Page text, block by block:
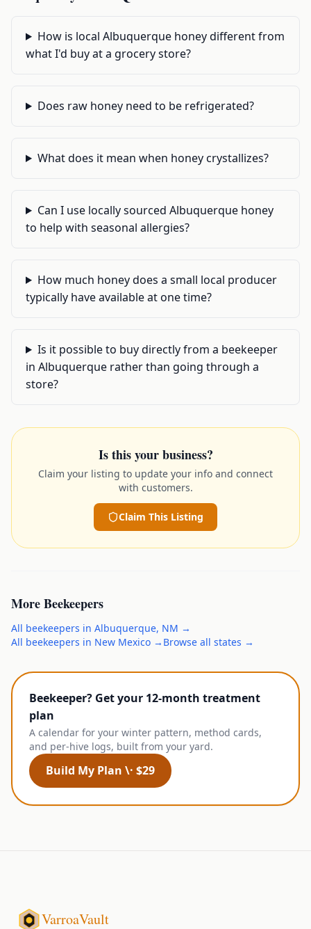
How is local Albuquerque honey different from
what I'd buy at a grocery store?
Does raw honey need to be refrigerated?
What does it mean when honey crystallizes?
Can I use locally sourced Albuquerque honey
to help with seasonal allergies?
How much honey does a small local producer
typically have available at one time?
Is it possible to buy directly from a beekeeper
in Albuquerque rather than going through a
store?
Is this your business?
Claim your listing to update your info and connect
with customers.
Claim This Listing
MoreBeekeepers
All beekeepers in Albuquerque, NM →
All beekeepers in New Mexico → Browse all states →
Beekeeper? Get your 12-month treatment
plan
A calendar for your winter pattern, method cards,
and per-hive logs, built from your yard.
Build My Plan \· $29
VarroaVault